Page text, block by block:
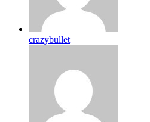
crazybullet